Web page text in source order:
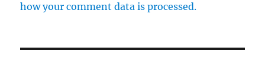
how your comment data is processed.